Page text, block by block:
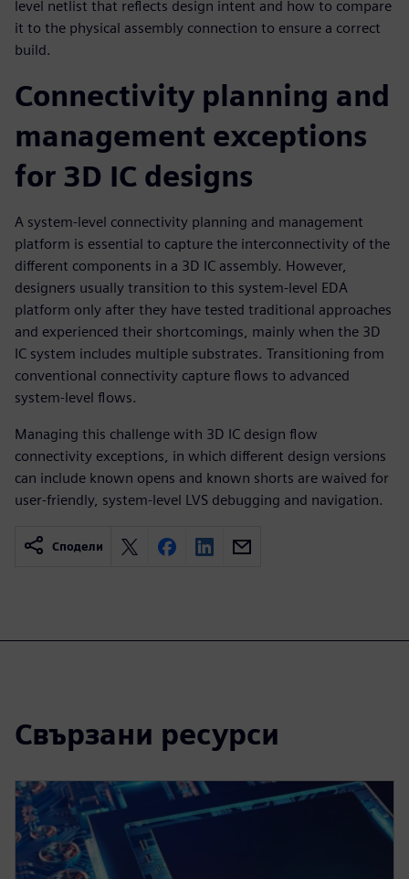
level netlist that reflects design intent and how to compare
it to the physical assembly connection to ensure a correct
build.
Connectivity planning and
management exceptions
for 3D IC designs
A system-level connectivity planning and management
platform is essential to capture the interconnectivity of the
different components in a 3D IC assembly. However,
designers usually transition to this system-level EDA
platform only after they have tested traditional approaches
and experienced their shortcomings, mainly when the 3D
IC system includes multiple substrates. Transitioning from
conventional connectivity capture flows to advanced
system-level flows.
Managing this challenge with 3D IC design flow
connectivity exceptions, in which different design versions
can include known opens and known shorts are waived for
user-friendly, system-level LVS debugging and navigation.
Сподели
Свързани ресурси